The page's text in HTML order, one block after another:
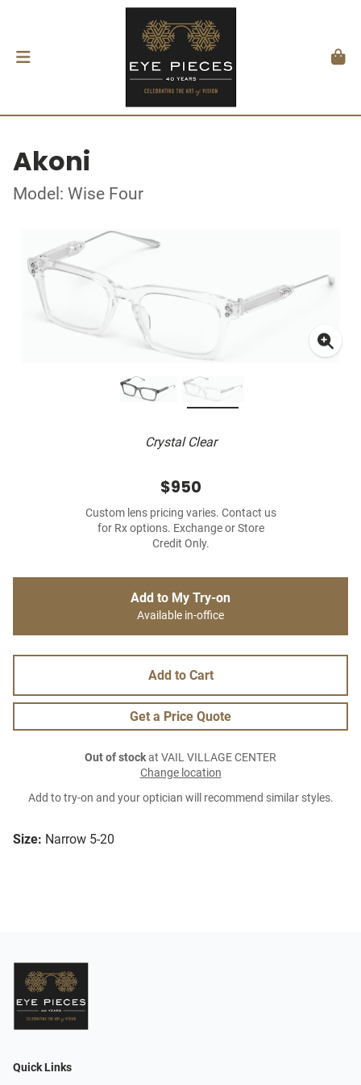
Akoni
Model: Wise Four
Crystal Clear
Size: Narrow 5-20
$950
Custom lens pricing varies. Contact us
for Rx options. Exchange or Store
Credit Only.
Add to My Try-on
Available in-office
Add to Cart
Get a Price Quote
Out of stockat VAIL VILLAGE CENTER
Change location
Add to try-on and your optician will recommend similar styles.
Quick Links